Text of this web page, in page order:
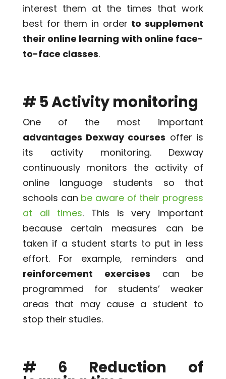
interest them at the times that work
best for them in order to supplement
their online learning with online face-
to-face classes.
# 5 Activity monitoring
One of the most important
advantages Dexway courses offer is
its activity monitoring. Dexway
continuously monitors the activity of
online language students so that
schools can be aware of their progress
at all times. This is very important
because certain measures can be
taken if a student starts to put in less
effort. For example, reminders and
reinforcement exercises can be
programmed for students’ weaker
areas that may cause a student to
stop their studies.
# 6 Reduction of